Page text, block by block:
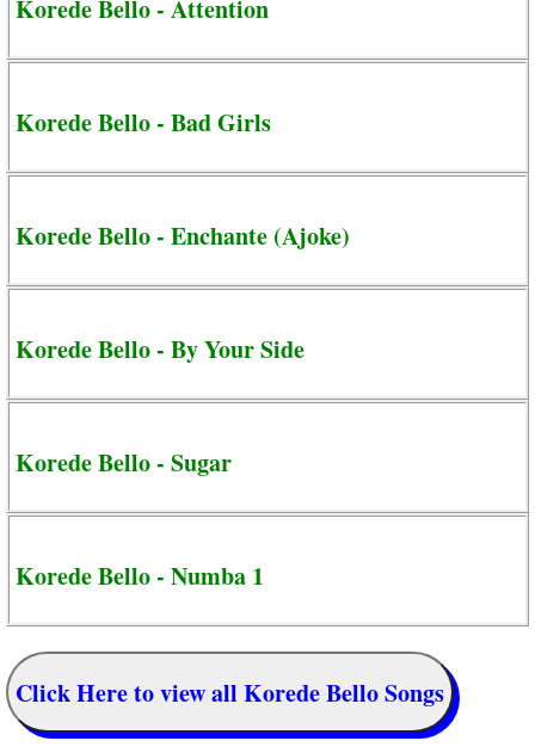
Korede Bello - Attention
Korede Bello - Bad Girls
Korede Bello - Enchante (Ajoke)
Korede Bello - By Your Side
Korede Bello - Sugar
Korede Bello - Numba 1
Click Here to view all Korede Bello Songs